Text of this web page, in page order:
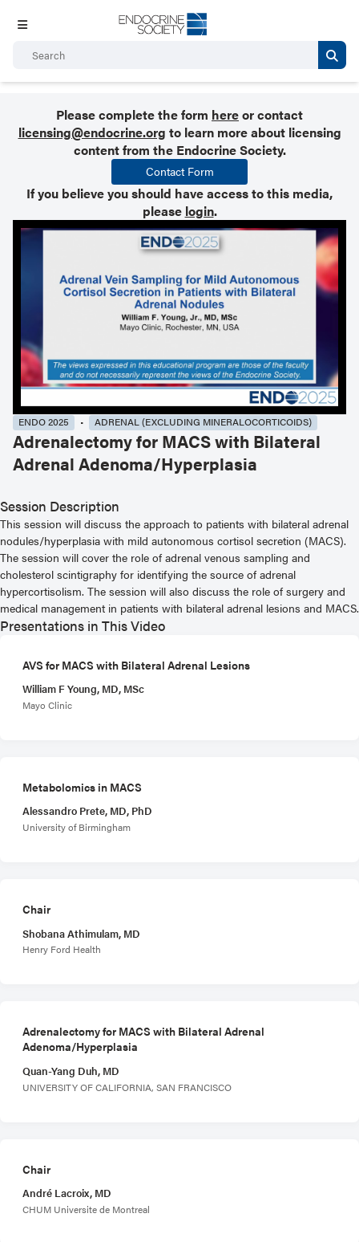
Please complete the form hereor contact
licensing@endocrine.org to learn more about licensing
content from the Endocrine Society.
Contact Form
If you believe you should have access to this media,
please login.
ENDO 2025 ADRENAL (EXCLUDING MINERALOCORTICOIDS)
Adrenalectomy for MACS with Bilateral
Adrenal Adenoma/Hyperplasia
Session Description
This session will discuss the approach to patients with bilateral adrenal
nodules/hyperplasia with mild autonomous cortisol secretion (MACS).
The session will cover the role of adrenal venous sampling and
cholesterol scintigraphy for identifying the source of adrenal
hypercortisolism. The session will also discuss the role of surgery and
medical management in patients with bilateral adrenal lesions and MACS.
Presentations in This Video
AVS for MACS with Bilateral Adrenal Lesions
William F Young, MD, MSc
Mayo Clinic
Metabolomics in MACS
Alessandro Prete, MD, PhD
University of Birmingham
Chair
Shobana Athimulam, MD
Henry Ford Health
Adrenalectomy for MACS with Bilateral Adrenal
Adenoma/Hyperplasia
Quan-Yang Duh, MD
UNIVERSITY OF CALIFORNIA, SAN FRANCISCO
Chair
André Lacroix, MD
CHUM Universite de Montreal